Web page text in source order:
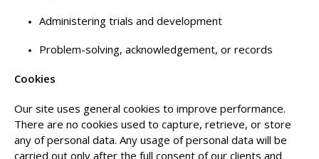
Administering trials and development
Problem-solving, acknowledgement, or records
Cookies
Our site uses general cookies to improve performance.
There are no cookies used to capture, retrieve, or store
any of personal data. Any usage of personal data will be
carried out only after the full consent of our clients and